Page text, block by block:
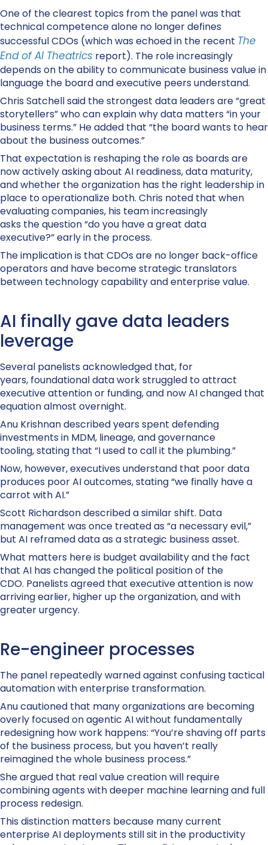
One of the clearest topics from the panel was that
technical competence alone no longer defines
successful CDOs (which was echoed in the recent The
End of AI Theatrics report). The role increasingly
depends on the ability to communicate business value in
language the board and executive peers understand.
Chris Satchell said the strongest data leaders are “great
storytellers” who can explain why data matters “in your
business terms.” He added that “the board wants to hear
about the business outcomes.”
That expectation is reshaping the role as boards are
now actively asking about AI readiness, data maturity,
and whether the organization has the right leadership in
place to operationalize both. Chris noted that when
evaluating companies, his team increasingly
asks the question “do you have a great data
executive?” early in the process.
The implication is that CDOs are no longer back-office
operators and have become strategic translators
between technology capability and enterprise value.
AI finally gave data leaders
leverage
Several panelists acknowledged that, for
years, foundational data work struggled to attract
executive attention or funding, and now AI changed that
equation almost overnight.
Anu Krishnan described years spent defending
investments in MDM, lineage, and governance
tooling, stating that “I used to call it the plumbing.”
Now, however, executives understand that poor data
produces poor AI outcomes, stating “we finally have a
carrot with AI.”
Scott Richardson described a similar shift. Data
management was once treated as “a necessary evil,”
but AI reframed data as a strategic business asset.
What matters here is budget availability and the fact
that AI has changed the political position of the
CDO. Panelists agreed that executive attention is now
arriving earlier, higher up the organization, and with
greater urgency.
Re-engineer processes
The panel repeatedly warned against confusing tactical
automation with enterprise transformation.
Anu cautioned that many organizations are becoming
overly focused on agentic AI without fundamentally
redesigning how work happens: “You’re shaving off parts
of the business process, but you haven’t really
reimagined the whole business process.”
She argued that real value creation will require
combining agents with deeper machine learning and full
process redesign.
This distinction matters because many current
enterprise AI deployments still sit in the productivity